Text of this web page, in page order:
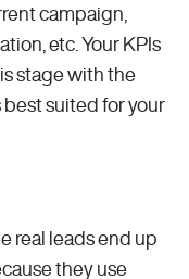
campaign,
etc. Your KPIs
stage with the
suited for your
real leads end up
they use